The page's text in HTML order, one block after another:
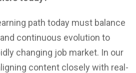
path today must balance
continuous evolution to
changing job market. In our
content closely with real-